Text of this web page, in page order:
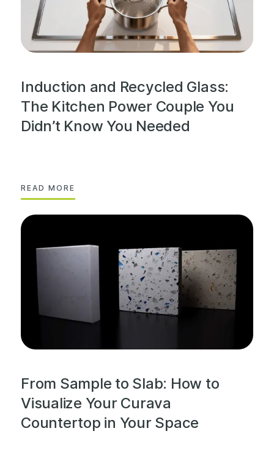
Induction and Recycled Glass:
The Kitchen Power Couple You
Didn’t Know You Needed
READ MORE
From Sample to Slab: How to
Visualize Your Curava
Countertop in Your Space